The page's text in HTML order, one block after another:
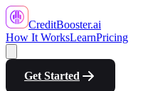
CreditBooster.ai
How It WorksLearnPricing
Get Started